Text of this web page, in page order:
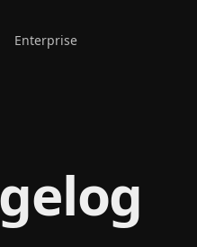
Enterprise